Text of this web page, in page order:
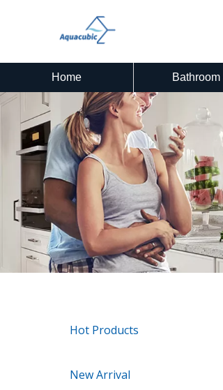
Home Bathroom
Hot Products
New Arrival